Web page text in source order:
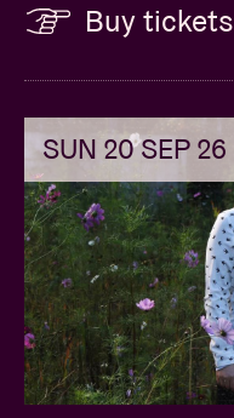
Buy tickets
SUN 20 SEP 26